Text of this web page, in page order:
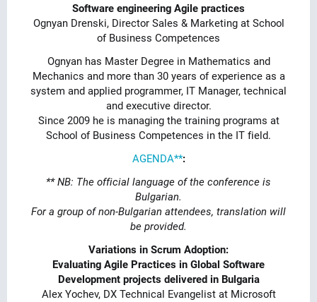
Software engineering Agile practices
Ognyan Drenski, Director Sales & Marketing at School
of Business Competences
Ognyan has Master Degree in Mathematics and
Mechanics and more than 30 years of experience as a
system and applied programmer, IT Manager, technical
and executive director.
Since 2009 he is managing the training programs at
School of Business Competences in the IT field.
AGENDA**:
** NB: The official language of the conference is
Bulgarian.
For a group of non-Bulgarian attendees, translation will
be provided.
Variations in Scrum Adoption:
Evaluating Agile Practices in Global Software
Development projects delivered in Bulgaria
Alex Yochev, DX Technical Evangelist at Microsoft